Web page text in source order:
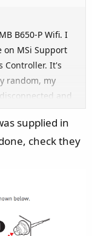
B650-P Wifi. I
on MSi Support
Controller. It's
random, my
and
it on my
and I had
Gaming).
fine. I already
control panel. I
BIOS.
supplied in
check they